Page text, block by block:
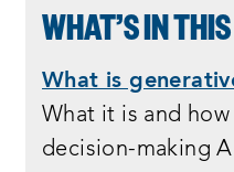
WHAT’S IN
What is
What it is and
decision-making